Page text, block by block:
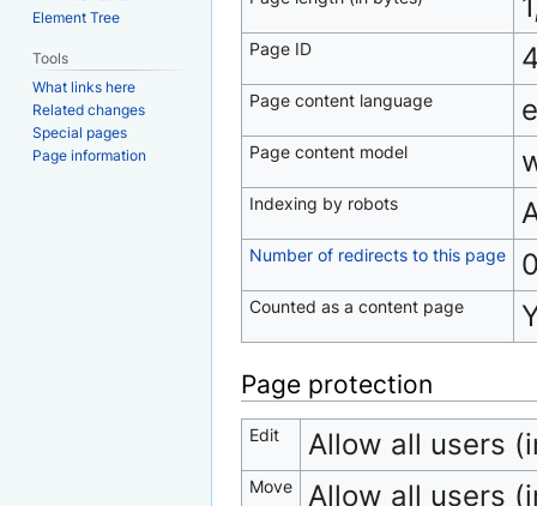
Page ID
Page content language
Page content model
Indexing by robots
Number of redirects to this page
Counted as a content page
Page protection
Edit Allow all users
Move Allow all users
Element Tree
Tools
What links here
Related changes
Special pages
Page information